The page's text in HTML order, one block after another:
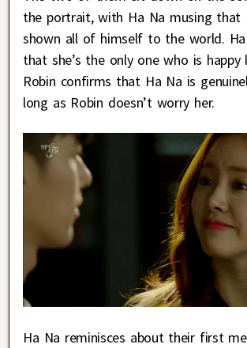
the portrait, with Ha Na musing that
shown all of himself to the world.
that she’s the only one who is happy
Robin confirms that Ha Na is
long as Robin doesn’t worry her.
Ha Na reminisces about their first